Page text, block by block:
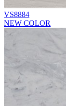
VS8884
NEW COLOR